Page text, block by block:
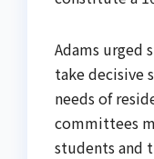
Adams urged
take decisive
needs of
committees
students and